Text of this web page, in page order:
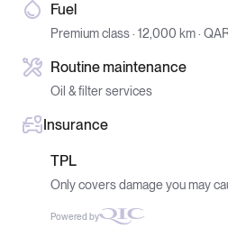
Fuel
Premium class · 12,000 km ·
Routine maintenance
Oil & filter services
Insurance
TPL
Only covers damage you may
Powered by